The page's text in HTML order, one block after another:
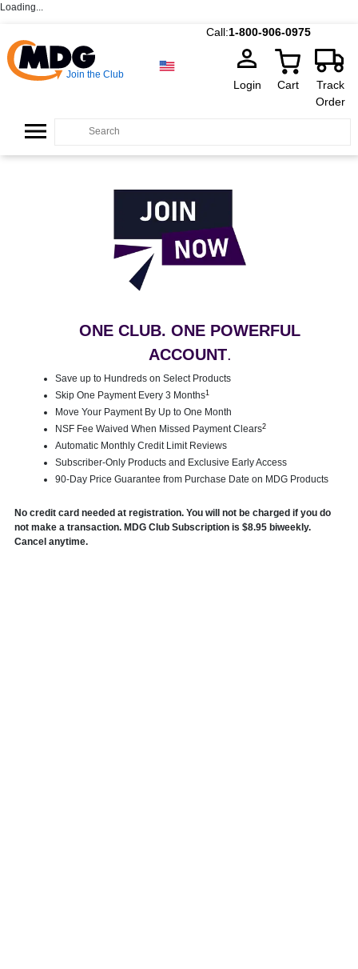
Loading...
Call:1-800-906-0975
Join the Club
Login Cart
Track
Order
ONE CLUB. ONE POWERFUL
ACCOUNT.
Save up to Hundreds on Select Products
Skip One Payment Every 3 Months1
Move Your Payment By Up to One Month
NSF Fee Waived When Missed Payment Clears2
Automatic Monthly Credit Limit Reviews
Subscriber-Only Products and Exclusive Early Access
90-Day Price Guarantee from Purchase Date on MDG Products
No credit card needed at registration. You will not be charged if you do
not make a transaction. MDG Club Subscription is $8.95 biweekly.
Cancel anytime.